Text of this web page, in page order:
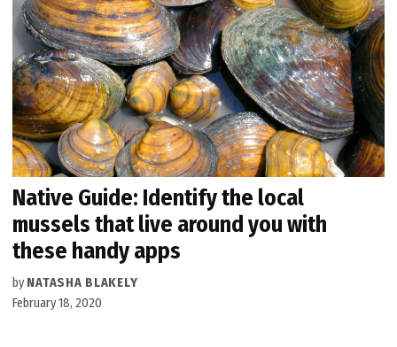
Native Guide: Identify the local
mussels that live around you with
these handy apps
by NATASHA BLAKELY
February 18, 2020